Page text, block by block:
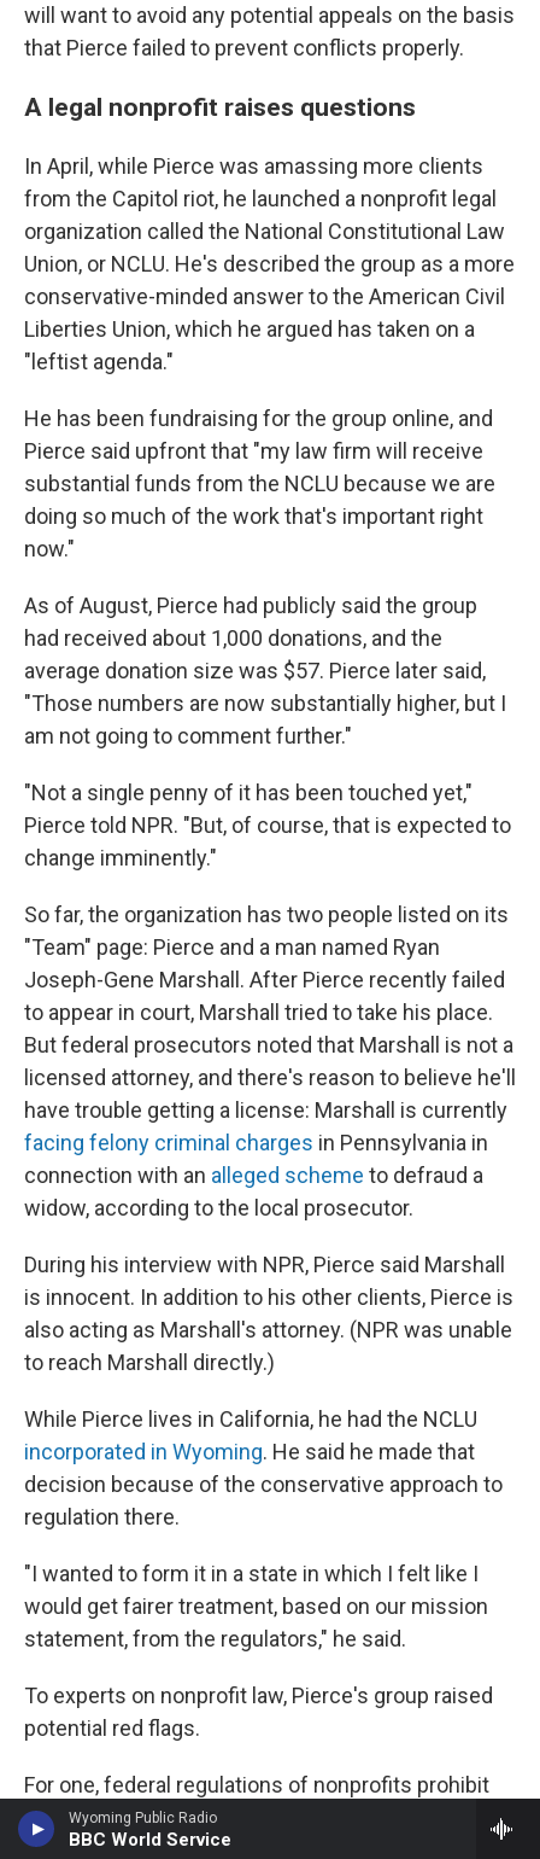
Wyoming Public Radio
BBC World Service
will want to avoid any potential appeals on the basis
that Pierce failed to prevent conflicts properly.
A legal nonprofit raises questions
In April, while Pierce was amassing more clients
from the Capitol riot, he launched a nonprofit legal
organization called the National Constitutional Law
Union, or NCLU. He's described the group as a more
conservative-minded answer to the American Civil
Liberties Union, which he argued has taken on a
"leftist agenda."
He has been fundraising for the group online, and
Pierce said upfront that "my law firm will receive
substantial funds from the NCLU because we are
doing so much of the work that's important right
now."
As of August, Pierce had publicly said the group
had received about 1,000 donations, and the
average donation size was $57. Pierce later said,
"Those numbers are now substantially higher, but I
am not going to comment further."
"Not a single penny of it has been touched yet,"
Pierce told NPR. "But, of course, that is expected to
change imminently."
So far, the organization has two people listed on its
"Team" page: Pierce and a man named Ryan
Joseph-Gene Marshall. After Pierce recently failed
to appear in court, Marshall tried to take his place.
But federal prosecutors noted that Marshall is not a
licensed attorney, and there's reason to believe he'll
have trouble getting a license: Marshall is currently
facing felony criminal charges in Pennsylvania in
connection with an alleged scheme to defraud a
widow, according to the local prosecutor.
During his interview with NPR, Pierce said Marshall
is innocent. In addition to his other clients, Pierce is
also acting as Marshall's attorney. (NPR was unable
to reach Marshall directly.)
While Pierce lives in California, he had the NCLU
incorporated in Wyoming. He said he made that
decision because of the conservative approach to
regulation there.
"I wanted to form it in a state in which I felt like I
would get fairer treatment, based on our mission
statement, from the regulators," he said.
To experts on nonprofit law, Pierce's group raised
potential red flags.
For one, federal regulations of nonprofits prohibit
what's called "private inurement" — which
essentially means the improper use of a nonprofit's